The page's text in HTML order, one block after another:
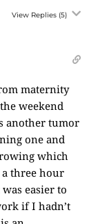
View Replies (5)
maternity
weekend
another tumor
one and
which
three hour
easier to
if I hadn’t